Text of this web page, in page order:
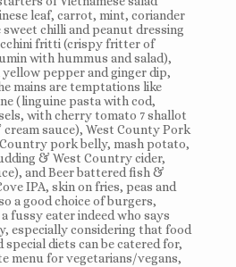
leaf, carrot, mint, coriander
chilli and peanut dressing
fritti (crispy fritter of
with hummus and salad),
pepper and ginger dip,
mains are temptations like
(linguine pasta with cod,
with cherry tomato 7 shallot
sauce), West County Pork
pork belly, mash potato,
& West Country cider,
and Beer battered fish &
IPA, skin on fries, peas and
a good choice of burgers,
fussy eater indeed who says
especially considering that food
diets can be catered for,
menu for vegetarians/vegans,